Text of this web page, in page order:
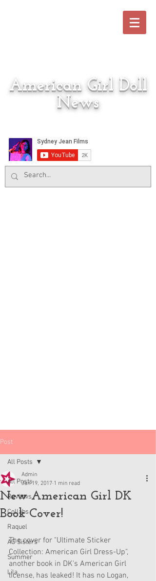
American Girl Doll
News
Post
All Posts
Reviews
Collabs
Raquel
AG Sisters
Summer
Lila
All Posts
New American Girl DK
Book Cover!
Admin
Jan 19, 2017 1 min read
The cover for "Ultimate Sticker
Collection: American Girl Dress-Up",
another book in DK's American Girl
license, has leaked! It has no Logan,